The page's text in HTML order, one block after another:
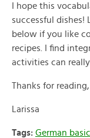
I hope this
successful dishes!
below if you like
recipes. I find
activities can
Thanks for reading,
Larissa
Tags: German